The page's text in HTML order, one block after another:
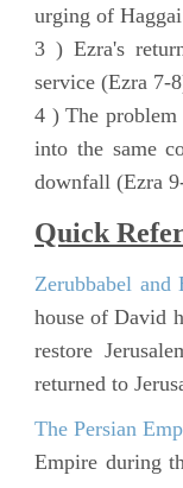
urging of
3 ) Ezra's
service (Ezra 7-
4 ) The problem
into the same
downfall (Ezra
Quick
Zerubbabel and
house of David
restore
returned to
The Persian
Empire during